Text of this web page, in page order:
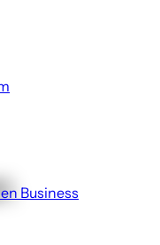
Business